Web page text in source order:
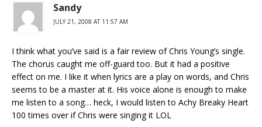
Sandy
JULY 21, 2008 AT 11:57 AM
I think what you’ve said is a fair review of Chris Young’s single.
The chorus caught me off-guard too. But it had a positive
effect on me. I like it when lyrics are a play on words, and Chris
seems to be a master at it. His voice alone is enough to make
me listen to a song… heck, I would listen to Achy Breaky Heart
100 times over if Chris were singing it LOL